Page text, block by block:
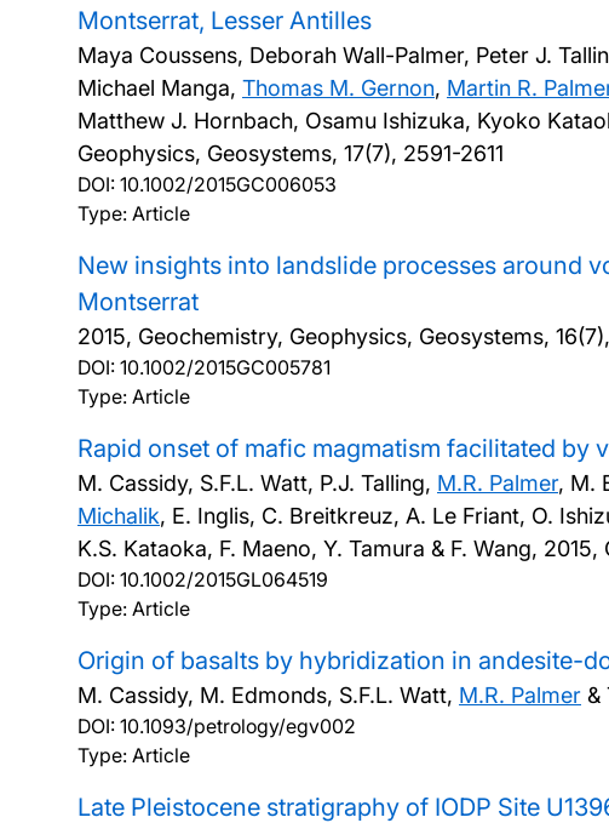
Montserrat, Lesser Antilles
Maya Coussens, Deborah Wall-Palmer, Peter J.
Michael Manga, Thomas M. Gernon, Martin R.
Matthew J. Hornbach, Osamu Ishizuka, Kyoko
Geophysics, Geosystems, 17(7), 2591-2611
DOI: 10.1002/2015GC006053
Type: Article
New insights into landslide processes around
Montserrat
2015, Geochemistry, Geophysics, Geosystems,
DOI: 10.1002/2015GC005781
Type: Article
Rapid onset of mafic magmatism facilitated by
M. Cassidy, S.F.L. Watt, P.J. Talling, M.R. Palmer, M.
Michalik, E. Inglis, C. Breitkreuz, A. Le Friant, O.
K.S. Kataoka, F. Maeno, Y. Tamura & F. Wang, 2015,
DOI: 10.1002/2015GL064519
Type: Article
Origin of basalts by hybridization in andesite-
M. Cassidy, M. Edmonds, S.F.L. Watt, M.R. Palmer &
DOI: 10.1093/petrology/egv002
Type: Article
Late Pleistocene stratigraphy of IODP Site